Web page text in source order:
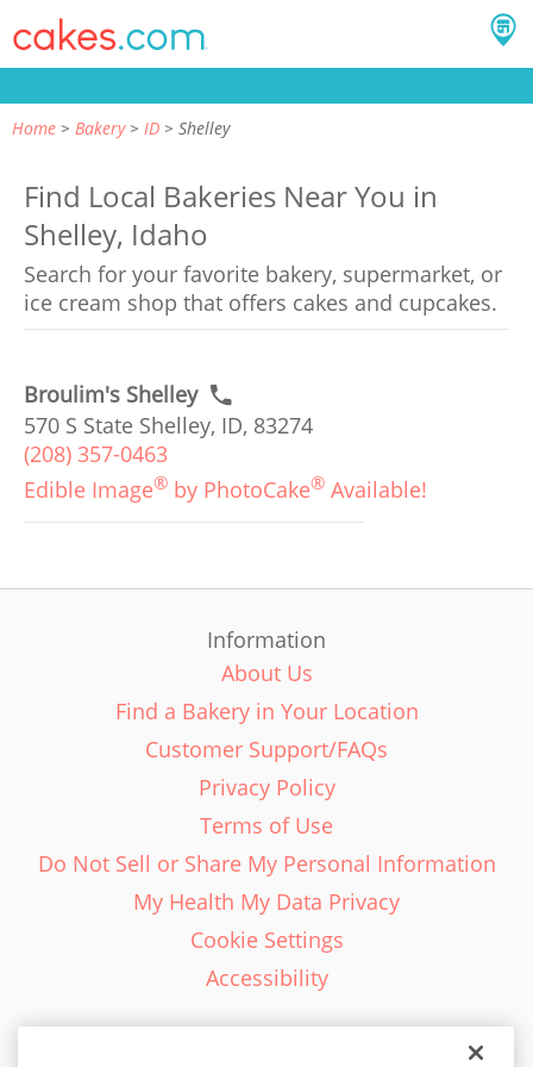
Home Bakery ID Shelley
Find Local Bakeries Near You in
Shelley, Idaho
Search for your favorite bakery, supermarket, or
ice cream shop that offers cakes and cupcakes.
Broulim's Shelley
570 S State Shelley, ID, 83274
(208) 357-0463
Edible Image® by PhotoCake® Available!
Information
About Us
Find a Bakery in Your Location
Customer Support/FAQs
Privacy Policy
Terms of Use
Do Not Sell or Share My Personal Information
My Health My Data Privacy
Cookie Settings
Accessibility